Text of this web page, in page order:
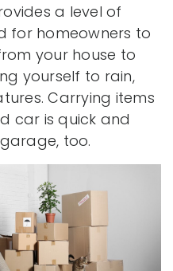
a level of
for homeowners to
your house to
yourself to rain,
Carrying items
car is quick and
too.